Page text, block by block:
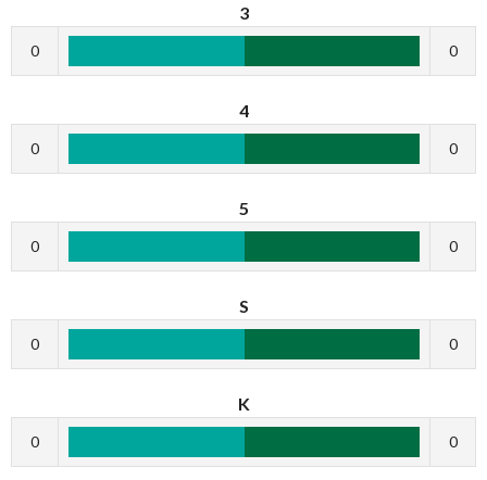
3
0 0
4
0 0
5
0 0
S
0 0
K
0 0